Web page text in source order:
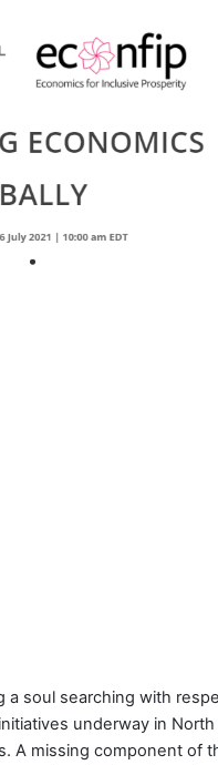
a soul searching with
underway in
A missing component of